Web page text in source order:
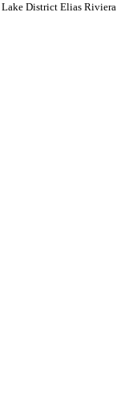
Lake District Elias Riviera